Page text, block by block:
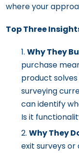
where your
Top Three
Why They
purchase
product
surveying
can identify
Is it
Why They
exit surveys